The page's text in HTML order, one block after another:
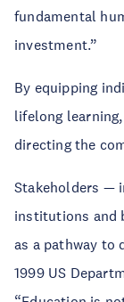
fundamental
investment.”
By equipping
lifelong
directing the
Stakeholders —
institutions and
as a pathway to
1999 US